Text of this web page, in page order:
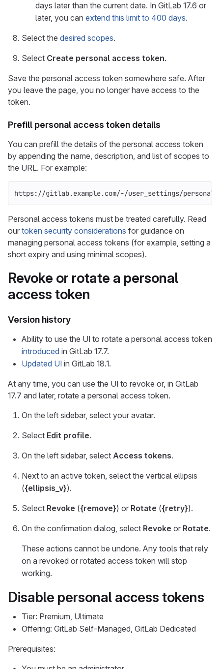
days later than the current date. In GitLab 17.6 or
later, you can extend this limit to 400 days.
Select the desired scopes.
Select Create personal access token.
Save the personal access token somewhere safe. After
you leave the page, you no longer have access to the
token.
Prefill personal access token details
You can prefill the details of the personal access token
by appending the name, description, and list of scopes to
the URL. For example:
https://gitlab.example.com/-/user_settings/
Personal access tokens must be treated carefully. Read
our token security considerations for guidance on
managing personal access tokens (for example, setting a
short expiry and using minimal scopes).
Revoke or rotate a personal
access token
Version history
Ability to use the UI to rotate a personal access token
introduced in GitLab 17.7.
Updated UI in GitLab 18.1.
At any time, you can use the UI to revoke or, in GitLab
17.7 and later, rotate a personal access token.
On the left sidebar, select your avatar.
Select Edit profile.
On the left sidebar, select Access tokens.
Next to an active token, select the vertical ellipsis
({ellipsis_v}).
Select Revoke ({remove}) or Rotate ({retry}).
On the confirmation dialog, select Revoke or Rotate.
These actions cannot be undone. Any tools that rely
on a revoked or rotated access token will stop
working.
Disable personal access tokens
Tier: Premium, Ultimate
Offering: GitLab Self-Managed, GitLab Dedicated
Prerequisites: